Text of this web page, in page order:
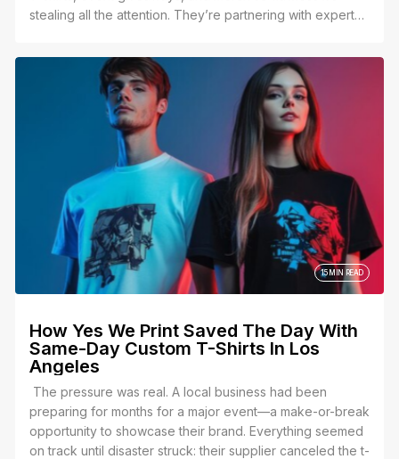
stealing all the attention. They’re partnering with experts
up. The terrifying truth? They’re counting on you to stay
in the dark so they can keep winning.
15 MIN READ
How Yes We Print Saved The Day With
Same-Day Custom T-Shirts In Los
Angeles
The pressure was real. A local business had been
preparing for months for a major event—a make-or-break
opportunity to showcase their brand. Everything seemed
on track until disaster struck: their supplier canceled the t-